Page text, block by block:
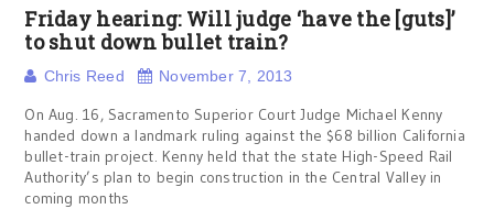
Friday hearing: Will judge ‘have the [guts]’
to shut down bullet train?
Chris Reed November 7, 2013
On Aug. 16, Sacramento Superior Court Judge Michael Kenny
handed down a landmark ruling against the $68 billion California
bullet-train project. Kenny held that the state High-Speed Rail
Authority’s plan to begin construction in the Central Valley in
coming months